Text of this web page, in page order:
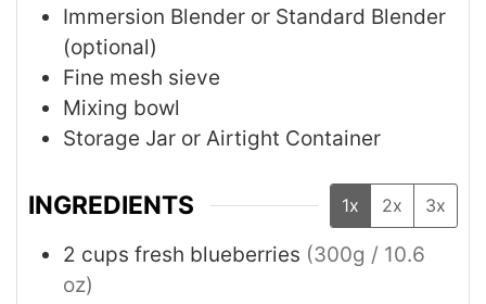
Immersion Blender or Standard Blender
(optional)
Fine mesh sieve
Mixing bowl
Storage Jar or Airtight Container
INGREDIENTS 1x 2x 3x
2 cups fresh blueberries (300g / 10.6
oz)